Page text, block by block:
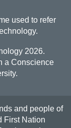
used to refer
2026.
a Conscience
and people of
First Nation